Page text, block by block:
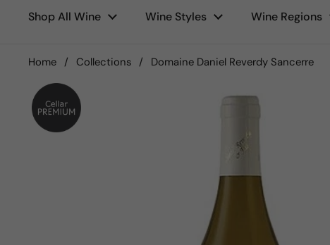
Shop All Wine Wine Styles Wine Regions
Home / Collections / Domaine Daniel Reverdy Sancerre